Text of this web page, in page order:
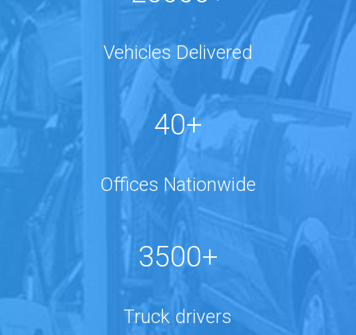
Vehicles Delivered
40+
Offices Nationwide
3500+
Truck drivers